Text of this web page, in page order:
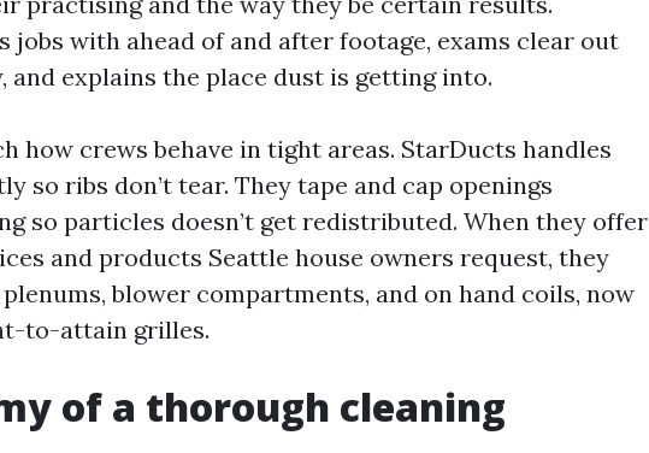
jobs with ahead of and after footage, exams clear out
and explains the place dust is getting into.
how crews behave in tight areas. StarDucts handles
so ribs don’t tear. They tape and cap openings
so particles doesn’t get redistributed. When they offer
and products Seattle house owners request, they
blower compartments, and on hand coils, now
to-attain grilles.
of a thorough cleaning